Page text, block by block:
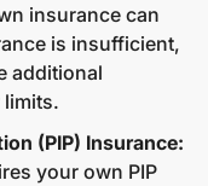
insurance can
is insufficient,
additional
(PIP) Insurance:
your own PIP